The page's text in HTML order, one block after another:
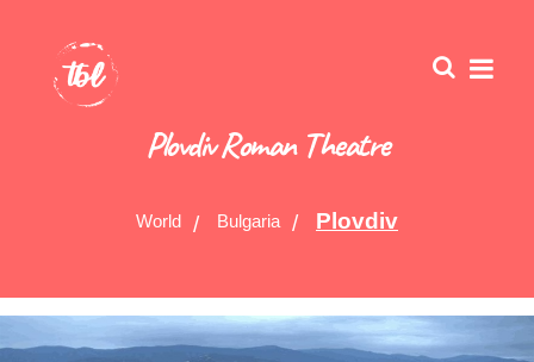
Plovdiv Roman Theatre
World Bulgaria Plovdiv